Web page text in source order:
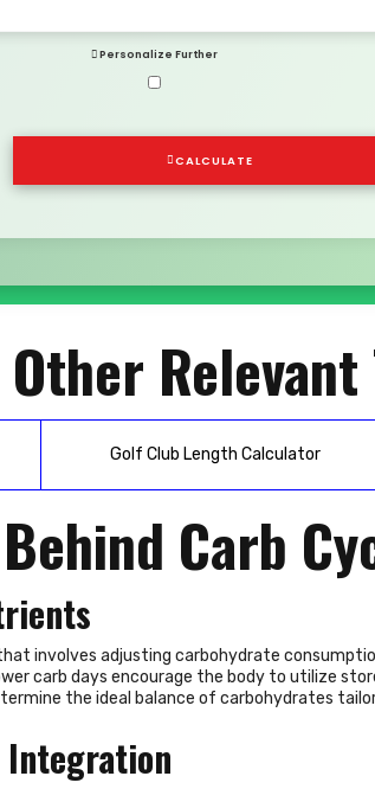
Personalize Further
CALCULATE
Other Relevant
Golf Club Length Calculator
Carb
involves adjusting carbohydrate
carb days encourage the body to utilize
the ideal balance of carbohydrates